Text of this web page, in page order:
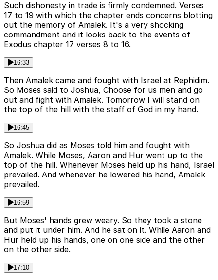
Such dishonesty in trade is firmly condemned. Verses
17 to 19 with which the chapter ends concerns blotting
out the memory of Amalek. It's a very shocking
commandment and it looks back to the events of
Exodus chapter 17 verses 8 to 16.
16:33
Then Amalek came and fought with Israel at Rephidim.
So Moses said to Joshua, Choose for us men and go
out and fight with Amalek. Tomorrow I will stand on
the top of the hill with the staff of God in my hand.
16:45
So Joshua did as Moses told him and fought with
Amalek. While Moses, Aaron and Hur went up to the
top of the hill. Whenever Moses held up his hand, Israel
prevailed. And whenever he lowered his hand, Amalek
prevailed.
16:59
But Moses' hands grew weary. So they took a stone
and put it under him. And he sat on it. While Aaron and
Hur held up his hands, one on one side and the other
on the other side.
17:10